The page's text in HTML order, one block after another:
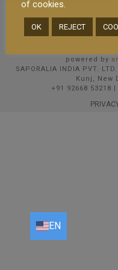
© 2025 Saporalia un
powered by
SAPORALIA INDIA PVT.
Kunj, New
+91 92668
of cookies.
OK REJECT
EN